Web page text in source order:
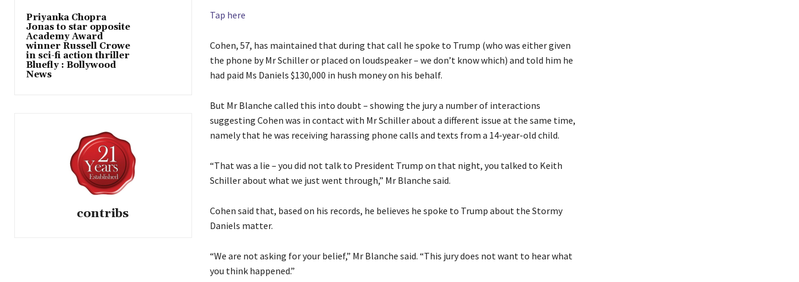
Priyanka Chopra
Jonas to star opposite
Academy Award
winner Russell Crowe
in sci-fi action thriller
Bluefly : Bollywood
News
contribs
Tap here
Cohen, 57, has maintained that during that call he spoke to Trump (who was either given
the phone by Mr Schiller or placed on loudspeaker – we don’t know which) and told him he
had paid Ms Daniels $130,000 in hush money on his behalf.
But Mr Blanche called this into doubt – showing the jury a number of interactions
suggesting Cohen was in contact with Mr Schiller about a different issue at the same time,
namely that he was receiving harassing phone calls and texts from a 14-year-old child.
“That was a lie – you did not talk to President Trump on that night, you talked to Keith
Schiller about what we just went through,” Mr Blanche said.
Cohen said that, based on his records, he believes he spoke to Trump about the Stormy
Daniels matter.
“We are not asking for your belief,” Mr Blanche said. “This jury does not want to hear what
you think happened.”